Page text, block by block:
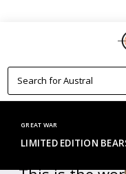
Over $1M
GREAT WAR
LIMITED EDITION